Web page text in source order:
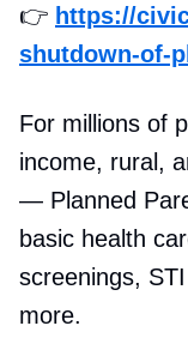
👉 https://
shutdown-of-
For millions of
income, rural,
— Planned
basic health
screenings,
more.